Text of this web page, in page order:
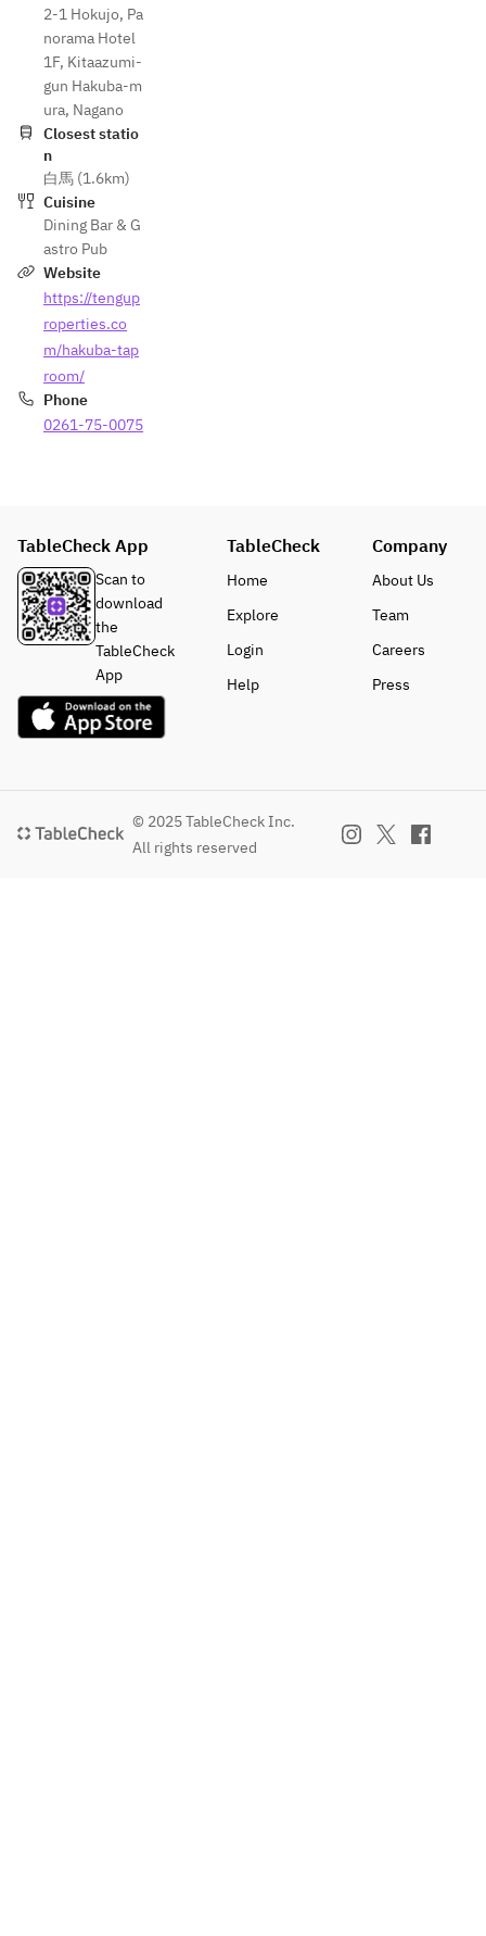
2-1 Hokujo, Pa
norama Hotel
1F, Kitaazumi-
gun Hakuba-m
ura, Nagano
Closest statio
n
白馬 (1.6km)
Cuisine
Dining Bar & G
astro Pub
Website
https://tengup
roperties.co
m/hakuba-tap
room/
Phone
0261-75-0075
TableCheck App
Scan to
download
the
TableCheck
App
TableCheck
Home
Explore
Login
Help
Company
About Us
Team
Careers
Press
© 2025 TableCheck Inc.
All rights reserved